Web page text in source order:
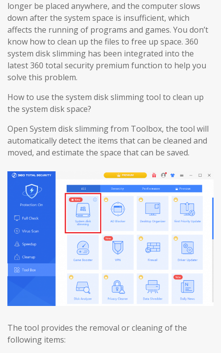
longer be placed anywhere, and the computer slows
down after the system space is insufficient, which
affects the running of programs and games. You don’t
know how to clean up the files to free up space. 360
system disk slimming has been integrated into the
latest 360 total security premium function to help you
solve this problem.
How to use the system disk slimming tool to clean up
the system disk space?
Open System disk slimming from Toolbox, the tool will
automatically detect the items that can be cleaned and
moved, and estimate the space that can be saved.
The tool provides the removal or cleaning of the
following items: